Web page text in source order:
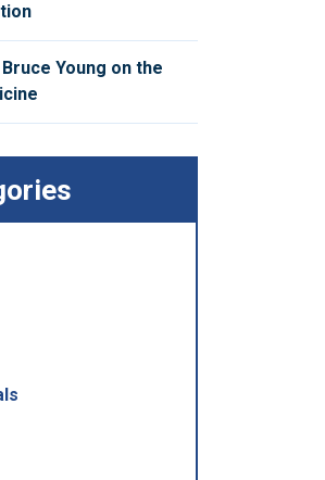
Young on the